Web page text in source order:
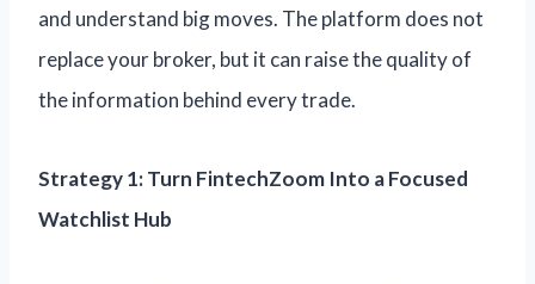
and understand big moves. The platform does not
replace your broker, but it can raise the quality of
the information behind every trade.
Strategy 1: Turn FintechZoom Into a Focused
Watchlist Hub